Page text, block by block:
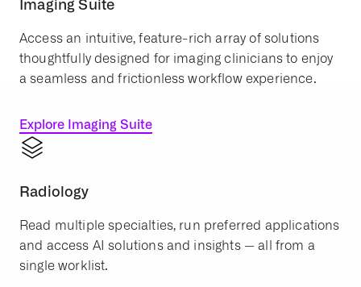
Imaging Suite
Access an intuitive, feature-rich array of solutions
thoughtfully designed for imaging clinicians to enjoy
a seamless and frictionless workflow experience.
Explore Imaging Suite
Radiology
Read multiple specialties, run preferred applications
and access AI solutions and insights — all from a
single worklist.